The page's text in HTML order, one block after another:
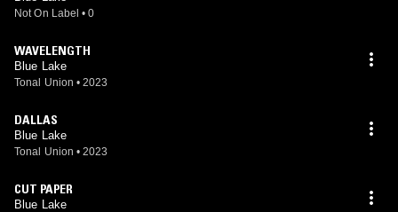
Not On Label • 0
WAVELENGTH
Blue Lake
Tonal Union • 2023
DALLAS
Blue Lake
Tonal Union • 2023
CUT PAPER
Blue Lake